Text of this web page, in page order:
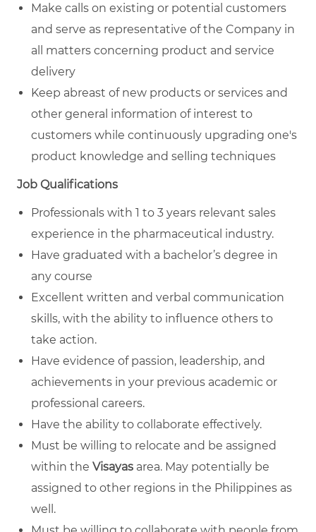
Make calls on existing or potential customers
and serve as representative of the Company in
all matters concerning product and service
delivery
Keep abreast of new products or services and
other general information of interest to
customers while continuously upgrading one's
product knowledge and selling techniques
Job Qualifications
Professionals with 1 to 3 years relevant sales
experience in the pharmaceutical industry.
Have graduated with a bachelor’s degree in
any course
Excellent written and verbal communication
skills, with the ability to influence others to
take action.
Have evidence of passion, leadership, and
achievements in your previous academic or
professional careers.
Have the ability to collaborate effectively.
Must be willing to relocate and be assigned
within the Visayas area. May potentially be
assigned to other regions in the Philippines as
well.